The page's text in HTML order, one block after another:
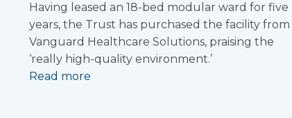
Having leased an 18-bed modular ward for five
years, the Trust has purchased the facility from
Vanguard Healthcare Solutions, praising the
‘really high-quality environment.’
Read more